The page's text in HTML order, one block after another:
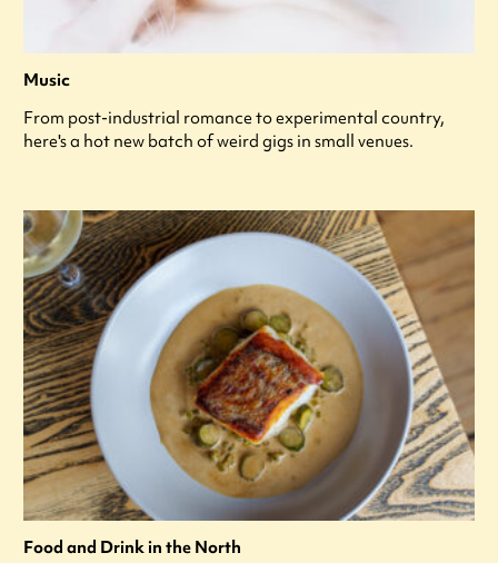
Music
From post-industrial romance to experimental country,
here's a hot new batch of weird gigs in small venues.
Food and Drink in the North